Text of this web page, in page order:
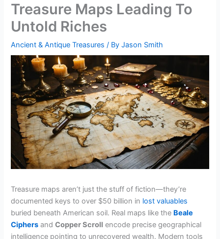
Treasure Maps Leading To
Untold Riches
Ancient & Antique Treasures / ByJason Smith
Treasure maps aren’t just the stuff of fiction—they’re
documented keys to over $50 billion in lost valuables
buried beneath American soil. Real maps like the Beale
Ciphers andCopper Scroll encode precise geographical
intelligence pointing to unrecovered wealth. Modern tools